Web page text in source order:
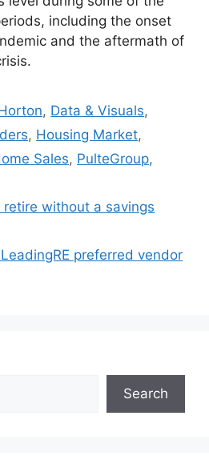
including the onset
and the aftermath of
, Data & Visuals,
, Housing Market,
Sales, PulteGroup,
without a savings
preferred vendor
Search